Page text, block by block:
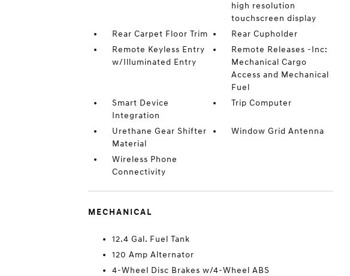
high resolution
touchscreen display
Rear Carpet Floor Trim
Rear Cupholder
Remote Keyless Entry
w/Illuminated Entry
Remote Releases -Inc:
Mechanical Cargo
Access and Mechanical
Fuel
Smart Device
Integration
Trip Computer
Urethane Gear Shifter
Material
Window Grid Antenna
Wireless Phone
Connectivity
MECHANICAL
12.4 Gal. Fuel Tank
120 Amp Alternator
4-Wheel Disc Brakes w/4-Wheel ABS